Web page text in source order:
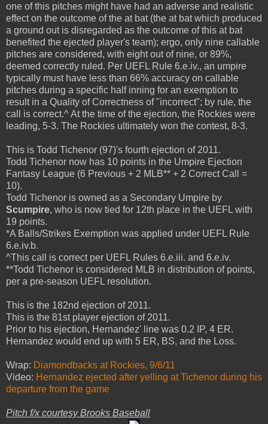
one of this pitches might have had an adverse and realistic
effect on the outcome of the at bat (the at bat which produced
a ground out is disregarded as the outcome of this at bat
benefited the ejected player's team); ergo, only nine callable
pitches are considered, with eight out of nine, or 89%,
deemed correctly ruled. Per UEFL Rule 6.e.iv., an umpire
typically must have less than 66% accuracy on callable
pitches during a specific half inning for an exemption to
result in a Quality of Correctness of "incorrect"; by rule, the
call is correct.^ At the time of the ejection, the Rockies were
leading, 5-3. The Rockies ultimately won the contest, 8-3.
This is Todd Tichenor (97)'s fourth ejection of 2011.
Todd Tichenor now has 10 points in the Umpire Ejection
Fantasy League (6 Previous + 2 MLB** + 2 Correct Call =
10).
Todd Tichenor is owned as a Secondary Umpire by
Scumpire, who is now tied for 12th place in the UEFL with
19 points.
*A Balls/Strikes Exemption was applied under UEFL Rule
6.e.iv.b.
^This call is correct per UEFL Rules 6.e.iii. and 6.e.iv.
**Todd Tichenor is considered MLB in distribution of points,
per a pre-season UEFL resolution.
This is the 182nd ejection of 2011.
This is the 81st player ejection of 2011.
Prior to his ejection, Hernandez' line was 0.2 IP, 4 ER.
Hernandez would end up with 5 ER, BS, and the Loss.
Wrap: Diamondbacks at Rockies, 9/6/11
Video: Hernandez ejected after yelling at Tichenor during his
departure from the game
Pitch f/x courtesy Brooks Baseball